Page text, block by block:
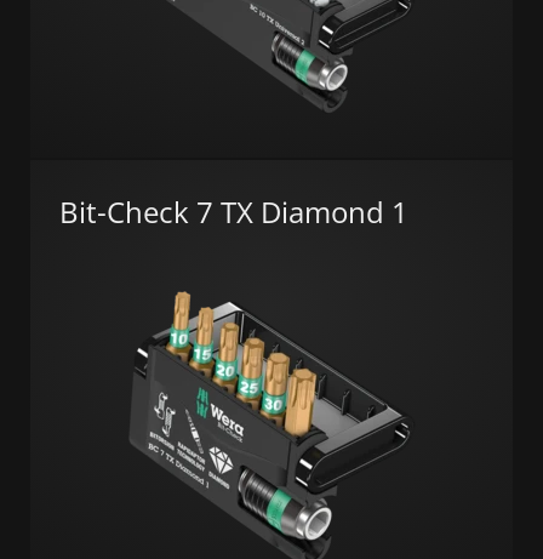
Bit-Check 7 TX Diamond 1